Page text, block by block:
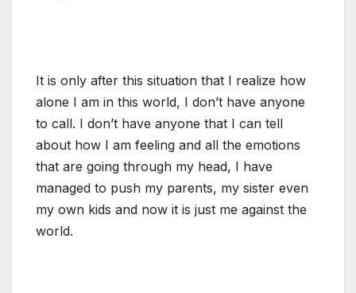
It is only after this situation that I realize how
alone I am in this world, I don’t have anyone
to call. I don’t have anyone that I can tell
about how I am feeling and all the emotions
that are going through my head, I have
managed to push my parents, my sister even
my own kids and now it is just me against the
world.